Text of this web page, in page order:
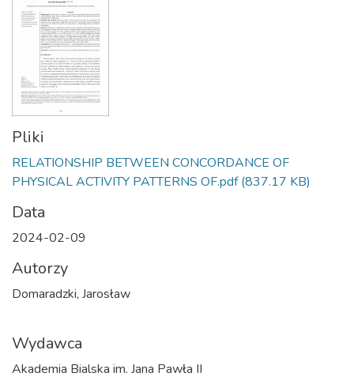
Pliki
RELATIONSHIP BETWEEN CONCORDANCE OF
PHYSICAL ACTIVITY PATTERNS OF.pdf (837.17 KB)
Data
2024-02-09
Autorzy
Domaradzki, Jarosław
Wydawca
Akademia Bialska im. Jana Pawła II